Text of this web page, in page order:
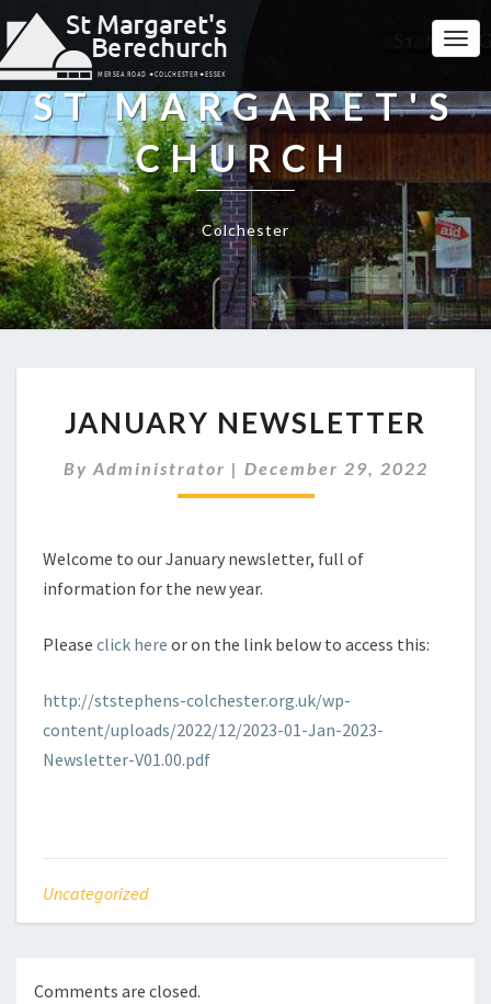
ST MARGARET'S
CHURCH
Colchester
NEWSLETTER
JANUARY NEWSLETTER
By Administrator | December 29, 2022
Welcome to our January newsletter, full of
information for the new year.
Please click here or on the link below to access this:
http://ststephens-colchester.org.uk/wp-
content/uploads/2022/12/2023-01-Jan-2023-
Newsletter-V01.00.pdf
Uncategorized
Comments are closed.